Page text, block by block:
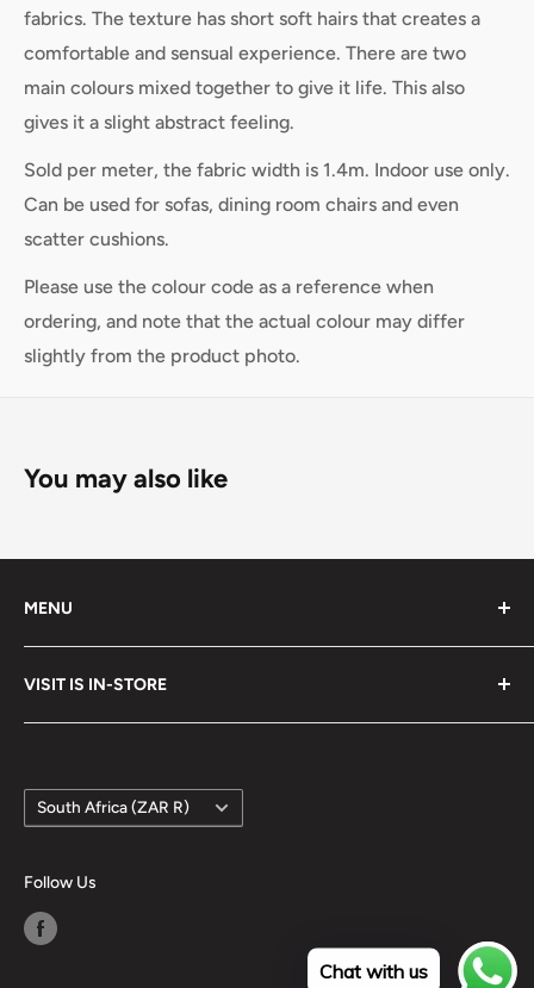
fabrics. The texture has short soft hairs that creates a
comfortable and sensual experience. There are two
main colours mixed together to give it life. This also
gives it a slight abstract feeling.
Sold per meter, the fabric width is 1.4m. Indoor use only.
Can be used for sofas, dining room chairs and even
scatter cushions.
Please use the colour code as a reference when
ordering, and note that the actual colour may differ
slightly from the product photo.
You may also like
MENU
Search
Terms of Service
Refund policy
VISIT IS IN-STORE
Google Maps
Country/region
South Africa (ZAR R)
Follow Us
Chat with us